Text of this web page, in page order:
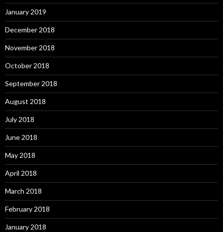
January 2019
December 2018
November 2018
October 2018
September 2018
August 2018
July 2018
June 2018
May 2018
April 2018
March 2018
February 2018
January 2018